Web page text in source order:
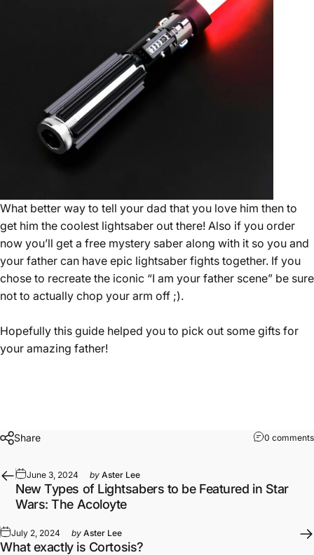
What better way to tell your dad that you love him then to
get him the coolest lightsaber out there! Also if you order
now you’ll get a free mystery saber along with it so you and
your father can have epic lightsaber fights together. If you
chose to recreate the iconic “I am your father scene” be sure
not to actually chop your arm off ;).
Hopefully this guide helped you to pick out some gifts for
your amazing father!
Share 0 comments
June 3, 2024 by Aster Lee
New Types of Lightsabers to be Featured in Star
Wars: The Acoloyte
July 2, 2024 by Aster Lee
What exactly is Cortosis?